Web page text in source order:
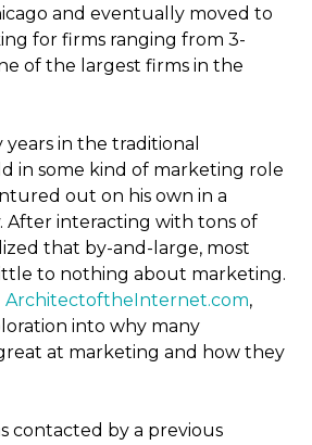
and eventually moved to
for firms ranging from 3-
of the largest firms in the
in the traditional
in some kind of marketing role
out on his own in a
After interacting with tons of
that by-and-large, most
to nothing about marketing.
ArchitectoftheInternet.com,
into why many
at marketing and how they
contacted by a previous